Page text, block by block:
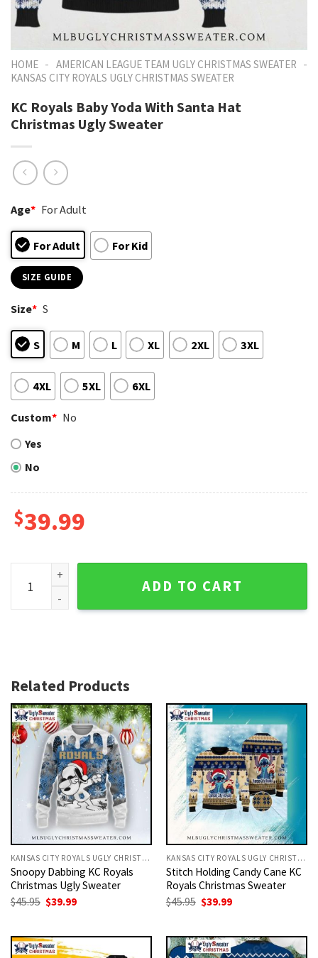
HOME - AMERICAN LEAGUE TEAM UGLY CHRISTMAS SWEATER -
KANSAS CITY ROYALS UGLY CHRISTMAS SWEATER
KC Royals Baby Yoda With Santa Hat
Christmas Ugly Sweater
Age* For Adult
For Adult For Kid
SIZE GUIDE
Size* S
S M L XL 2XL 3XL
4XL 5XL 6XL
Custom* No
Yes
No
$39.99
KC Royals Baby Yoda With Santa Hat Christmas Ugly
ADD TO CART
Related Products
KANSAS CITY ROYALS UGLY CHRISTMAS SWEATER
Snoopy Dabbing KC Royals
Christmas Ugly Sweater
$45.95 Original
$45.95.
$39.99Current
$39.99.
KANSAS CITY ROYALS UGLY CHRISTMAS SWEATER
Stitch Holding Candy Cane KC
Royals Christmas Sweater
$45.95 Original
$45.95.
$39.99Current
$39.99.